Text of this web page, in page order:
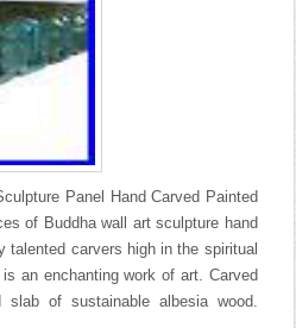
Panel Hand Carved Painted
of Buddha wall art sculpture hand
talented carvers high in the spiritual
an enchanting work of art. Carved
of sustainable albesia wood.